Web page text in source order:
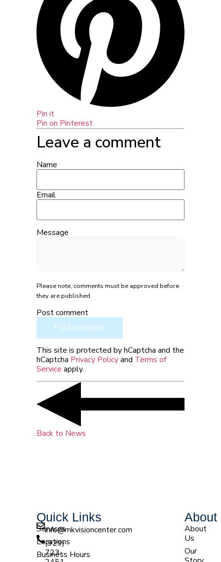
Pin it
Pin on Pinterest
Leave a comment
Name
Email
Message
Please note, comments must be approved before
they are published
Post comment
This site is protected by hCaptcha and the
hCaptcha Privacy Policyand Terms of
Service apply.
Back to News
Quick Links
Services
Locations
Business Hours
About
About
Us
Our
info@mkvisioncenter.com
(929)
723-